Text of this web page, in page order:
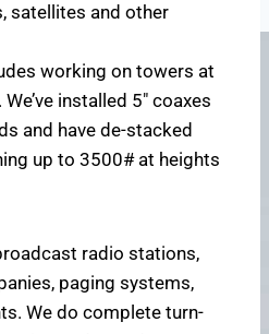
satellites and other
working on towers at
installed 5″ coaxes
and have de-stacked
up to 3500# at heights
radio stations,
paging systems,
We do complete turn-